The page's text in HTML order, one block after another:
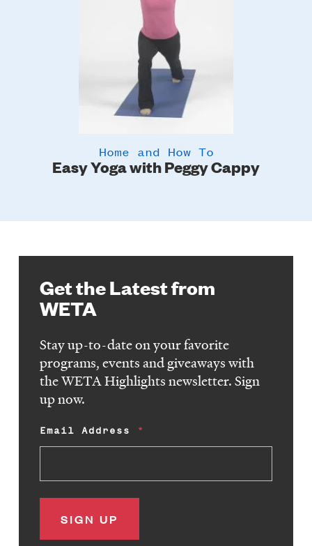
Easy Yoga with Peggy Cappy
Home and How To
Get the Latest from
WETA
Stay up-to-date on your favorite
programs, events and giveaways with
the WETA Highlights newsletter. Sign
up now.
Email Address